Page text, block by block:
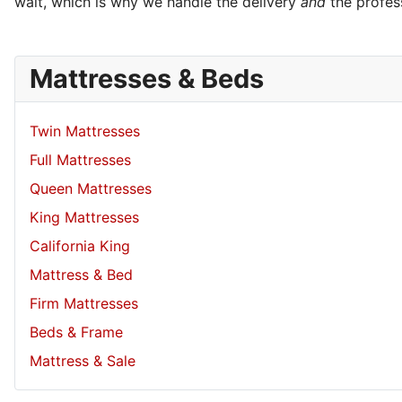
Mattresses & Beds
Twin Mattresses
Full Mattresses
Queen Mattresses
King Mattresses
California King
Mattress & Bed
Firm Mattresses
Beds & Frame
Mattress & Sale